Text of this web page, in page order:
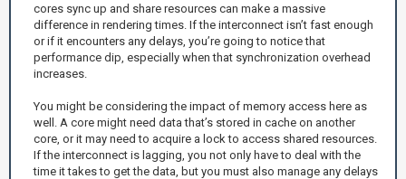
cores sync up and share resources can make a massive
difference in rendering times. If the interconnect isn’t fast enough
or if it encounters any delays, you’re going to notice that
performance dip, especially when that synchronization overhead
increases.
You might be considering the impact of memory access here as
well. A core might need data that’s stored in cache on another
core, or it may need to acquire a lock to access shared resources.
If the interconnect is lagging, you not only have to deal with the
time it takes to get the data, but you must also manage any delays